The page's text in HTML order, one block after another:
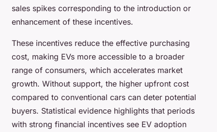
sales spikes corresponding to the introduction or
enhancement of these incentives.
These incentives reduce the effective purchasing
cost, making EVs more accessible to a broader
range of consumers, which accelerates market
growth. Without support, the higher upfront cost
compared to conventional cars can deter potential
buyers. Statistical evidence highlights that periods
with strong financial incentives see EV adoption